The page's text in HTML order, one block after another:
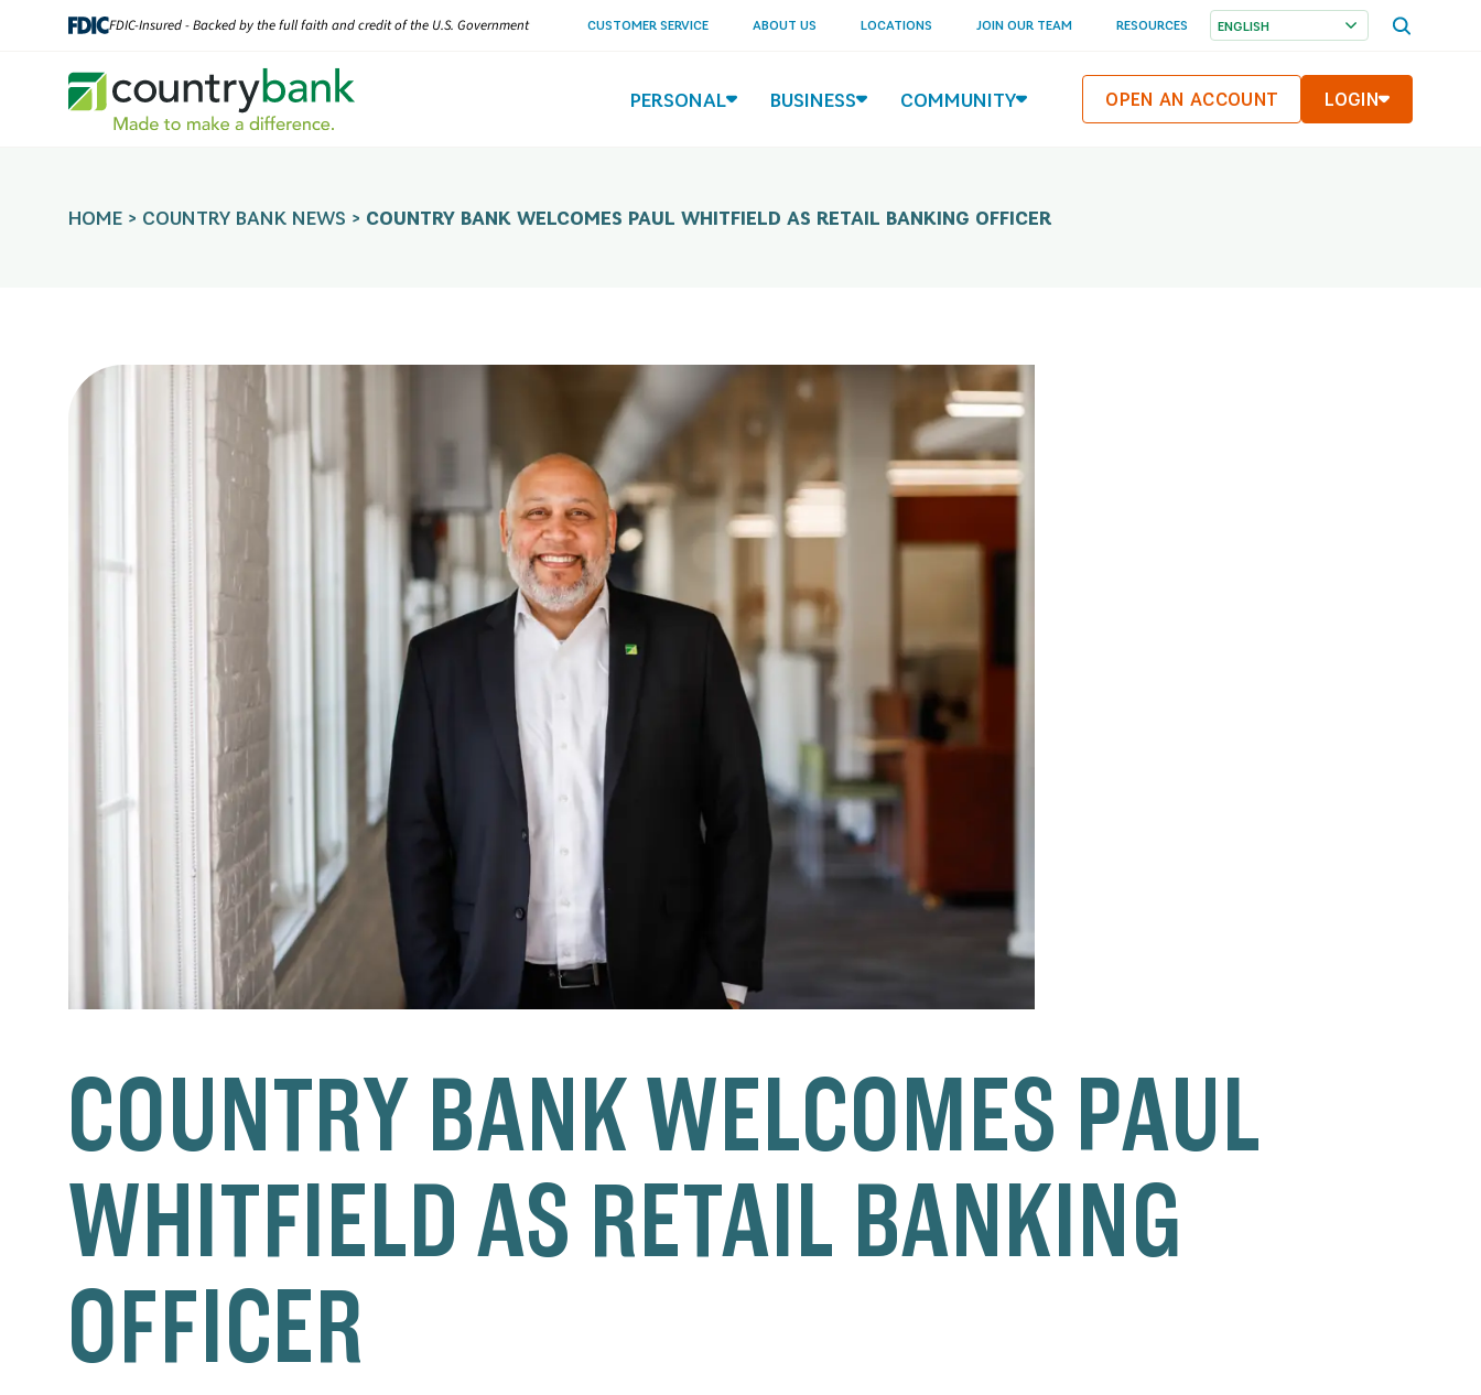
FDIC-Insured - Backed by the full faith and credit of the U.S. Government CUSTOMER SERVICE ABOUT US LOCATIONS JOIN OUR TEAM RESOURCES
PERSONAL BUSINESS COMMUNITY OPEN AN ACCOUNT LOGIN
HOME > COUNTRY BANK NEWS > COUNTRY BANK WELCOMES PAUL WHITFIELD AS RETAIL BANKING OFFICER
COUNTRY BANK WELCOMES PAUL
WHITFIELD AS RETAIL BANKING
OFFICER